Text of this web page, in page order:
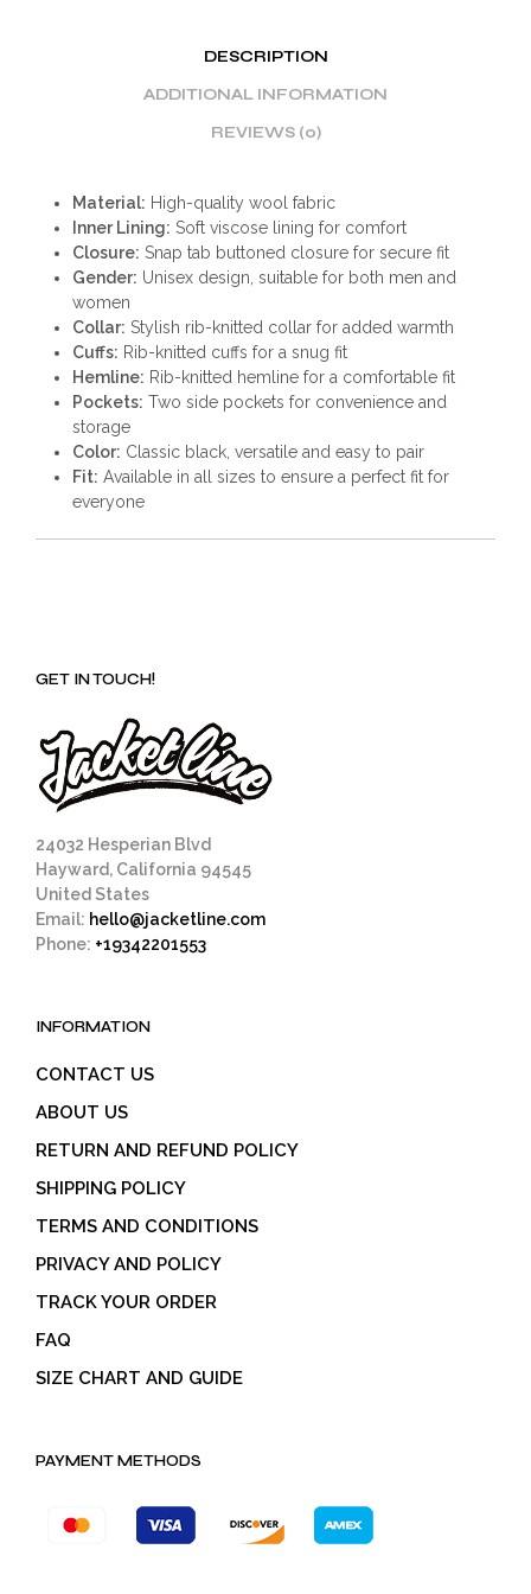
DESCRIPTION
ADDITIONAL INFORMATION
REVIEWS (0)
Material: High-quality wool fabric
Inner Lining: Soft viscose lining for comfort
Closure: Snap tab buttoned closure for secure fit
Gender: Unisex design, suitable for both men and
women
Collar: Stylish rib-knitted collar for added warmth
Cuffs: Rib-knitted cuffs for a snug fit
Hemline: Rib-knitted hemline for a comfortable fit
Pockets: Two side pockets for convenience and
storage
Color: Classic black, versatile and easy to pair
Fit: Available in all sizes to ensure a perfect fit for
everyone
GET IN TOUCH!
24032 Hesperian Blvd
Hayward, California 94545
United States
Email: hello@jacketline.com
Phone: +19342201553
INFORMATION
CONTACT US
ABOUT US
RETURN AND REFUND POLICY
SHIPPING POLICY
TERMS AND CONDITIONS
PRIVACY AND POLICY
TRACK YOUR ORDER
FAQ
SIZE CHART AND GUIDE
PAYMENT METHODS